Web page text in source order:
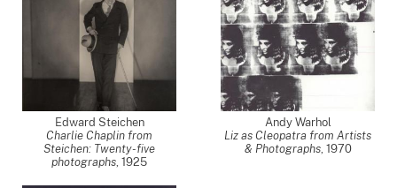
Edward Steichen
Charlie Chaplin from
Steichen: Twenty-five
photographs, 1925
Andy Warhol
Liz as Cleopatra from Artists
& Photographs, 1970